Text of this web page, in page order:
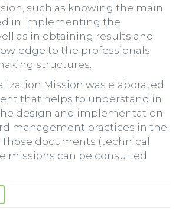
such as knowing the main
in implementing the
as in obtaining results and
to the professionals
structures.
Mission was elaborated
that helps to understand in
design and implementation
management practices in the
Those documents (technical
missions can be consulted